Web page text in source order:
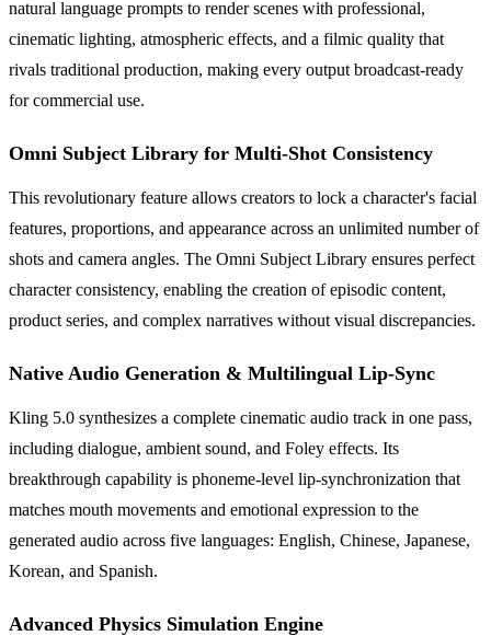
natural language prompts to render scenes with professional,
cinematic lighting, atmospheric effects, and a filmic quality that
rivals traditional production, making every output broadcast-ready
for commercial use.
Omni Subject Library for Multi-Shot Consistency
This revolutionary feature allows creators to lock a character's facial
features, proportions, and appearance across an unlimited number of
shots and camera angles. The Omni Subject Library ensures perfect
character consistency, enabling the creation of episodic content,
product series, and complex narratives without visual discrepancies.
Native Audio Generation & Multilingual Lip-Sync
Kling 5.0 synthesizes a complete cinematic audio track in one pass,
including dialogue, ambient sound, and Foley effects. Its
breakthrough capability is phoneme-level lip-synchronization that
matches mouth movements and emotional expression to the
generated audio across five languages: English, Chinese, Japanese,
Korean, and Spanish.
Advanced Physics Simulation Engine